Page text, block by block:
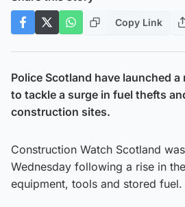
Copy Link
Police Scotland have launched
to tackle a surge in fuel thefts
construction sites.
Construction Watch Scotland
Wednesday following a rise in
equipment, tools and stored fuel.